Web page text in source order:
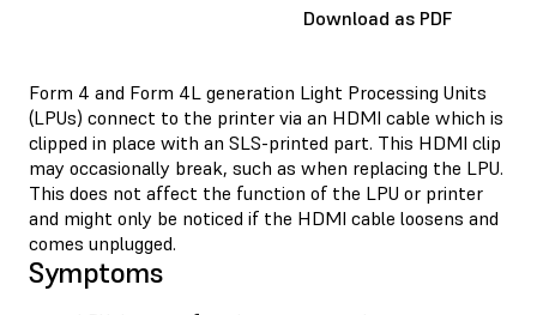
Download as PDF
Form 4 and Form 4L generation Light Processing Units
(LPUs) connect to the printer via an HDMI cable which is
clipped in place with an SLS-printed part. This HDMI clip
may occasionally break, such as when replacing the LPU.
This does not affect the function of the LPU or printer
and might only be noticed if the HDMI cable loosens and
comes unplugged.
Symptoms